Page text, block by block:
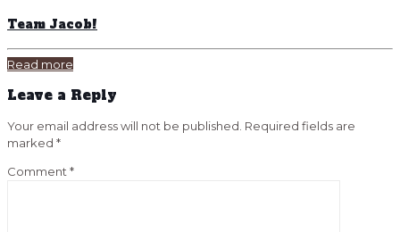
Team Jacob!
Read more
Leave a Reply
Your email address will not be published. Required fields are
marked *
Comment *